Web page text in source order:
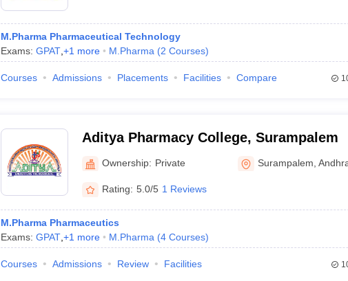
M.Pharma Pharmaceutical Technology
Exams: GPAT, +1 more M.Pharma (2 Courses)
Courses Admissions Placements Facilities Compare
Aditya Pharmacy College, Surampalem
Ownership: Private Surampalem ,
Rating: 5.0/5 1 Reviews
M.Pharma Pharmaceutics
Exams: GPAT, +1 more M.Pharma (4 Courses)
Courses Admissions Review Facilities